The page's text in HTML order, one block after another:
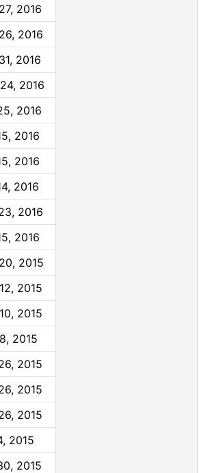
2016
2016
2016
2016
2016
2016
2016
2016
2016
2016
2015
2015
2015
2015
2015
2015
2015
2015
2015